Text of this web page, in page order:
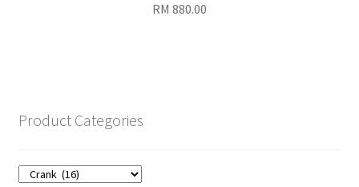
RM 880.00
Product Categories